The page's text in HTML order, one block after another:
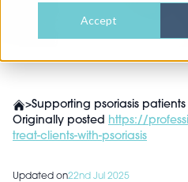
Accept
>Supporting psoriasis
Originally posted https://
treat-clients-with-psoriasis
Updated on22nd Jul 2025